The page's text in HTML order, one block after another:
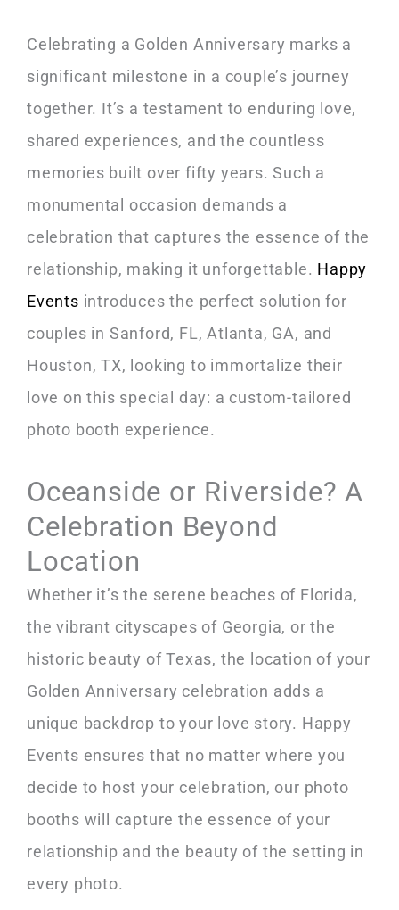
Celebrating a Golden Anniversary marks a
significant milestone in a couple’s journey
together. It’s a testament to enduring love,
shared experiences, and the countless
memories built over fifty years. Such a
monumental occasion demands a
celebration that captures the essence of the
relationship, making it unforgettable. Happy
Events introduces the perfect solution for
couples in Sanford, FL, Atlanta, GA, and
Houston, TX, looking to immortalize their
love on this special day: a custom-tailored
photo booth experience.
Oceanside or Riverside? A
Celebration Beyond
Location
Whether it’s the serene beaches of Florida,
the vibrant cityscapes of Georgia, or the
historic beauty of Texas, the location of your
Golden Anniversary celebration adds a
unique backdrop to your love story. Happy
Events ensures that no matter where you
decide to host your celebration, our photo
booths will capture the essence of your
relationship and the beauty of the setting in
every photo.